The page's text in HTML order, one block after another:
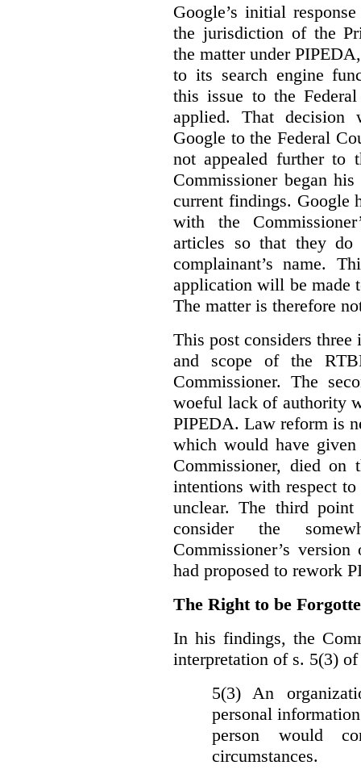
Google’s initial
the jurisdiction of the
the matter under
to its search engine
this issue to the
applied. That decision
Google to the Federal
not appealed further to
Commissioner began
current findings. Google
with the
articles so that they
complainant’s name.
application will be made
The matter is therefore
This post considers three
and scope of the
Commissioner. The
woeful lack of authority
PIPEDA. Law reform is
which would have given
Commissioner, died on
intentions with respect
unclear. The third point
consider the
Commissioner’s
had proposed to rework
The Right to be
In his findings, the
interpretation of s. 5(3)
5(3) An
personal
person would
circumstances.